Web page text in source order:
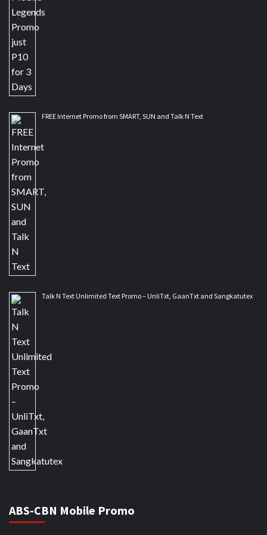
FREE Internet Promo from SMART, SUN and Talk N Text
Talk N Text Unlimited Text Promo – UnliTxt, GaanTxt and Sangkatutex
ABS-CBN Mobile Promo